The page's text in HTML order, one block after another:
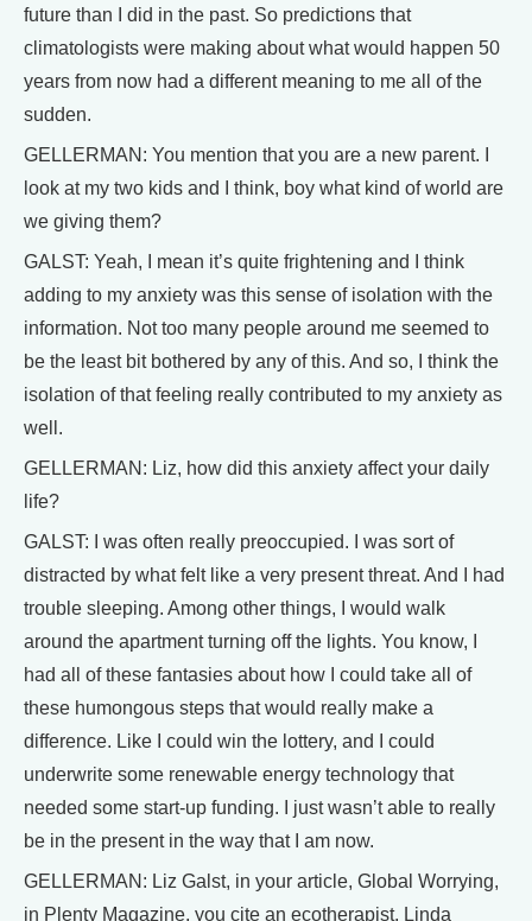
future than I did in the past. So predictions that
climatologists were making about what would happen 50
years from now had a different meaning to me all of the
sudden.
GELLERMAN: You mention that you are a new parent. I
look at my two kids and I think, boy what kind of world are
we giving them?
GALST: Yeah, I mean it’s quite frightening and I think
adding to my anxiety was this sense of isolation with the
information. Not too many people around me seemed to
be the least bit bothered by any of this. And so, I think the
isolation of that feeling really contributed to my anxiety as
well.
GELLERMAN: Liz, how did this anxiety affect your daily
life?
GALST: I was often really preoccupied. I was sort of
distracted by what felt like a very present threat. And I had
trouble sleeping. Among other things, I would walk
around the apartment turning off the lights. You know, I
had all of these fantasies about how I could take all of
these humongous steps that would really make a
difference. Like I could win the lottery, and I could
underwrite some renewable energy technology that
needed some start-up funding. I just wasn’t able to really
be in the present in the way that I am now.
GELLERMAN: Liz Galst, in your article, Global Worrying,
in Plenty Magazine, you cite an ecotherapist, Linda